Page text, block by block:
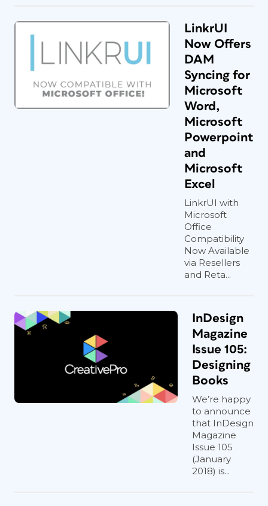
LinkrUI
Now Offers
DAM
Syncing for
Microsoft
Word,
Microsoft
Powerpoint
and
Microsoft
Excel
LinkrUI with
Microsoft
Office
Compatibility
Now Available
via Resellers
and Reta...
InDesign
Magazine
Issue 105:
Designing
Books
We’re happy
to announce
that InDesign
Magazine
Issue 105
(January
2018) is...